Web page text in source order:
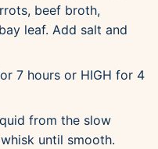
beef broth,
leaf. Add salt and
7 hours or HIGH for 4
from the slow
until smooth.